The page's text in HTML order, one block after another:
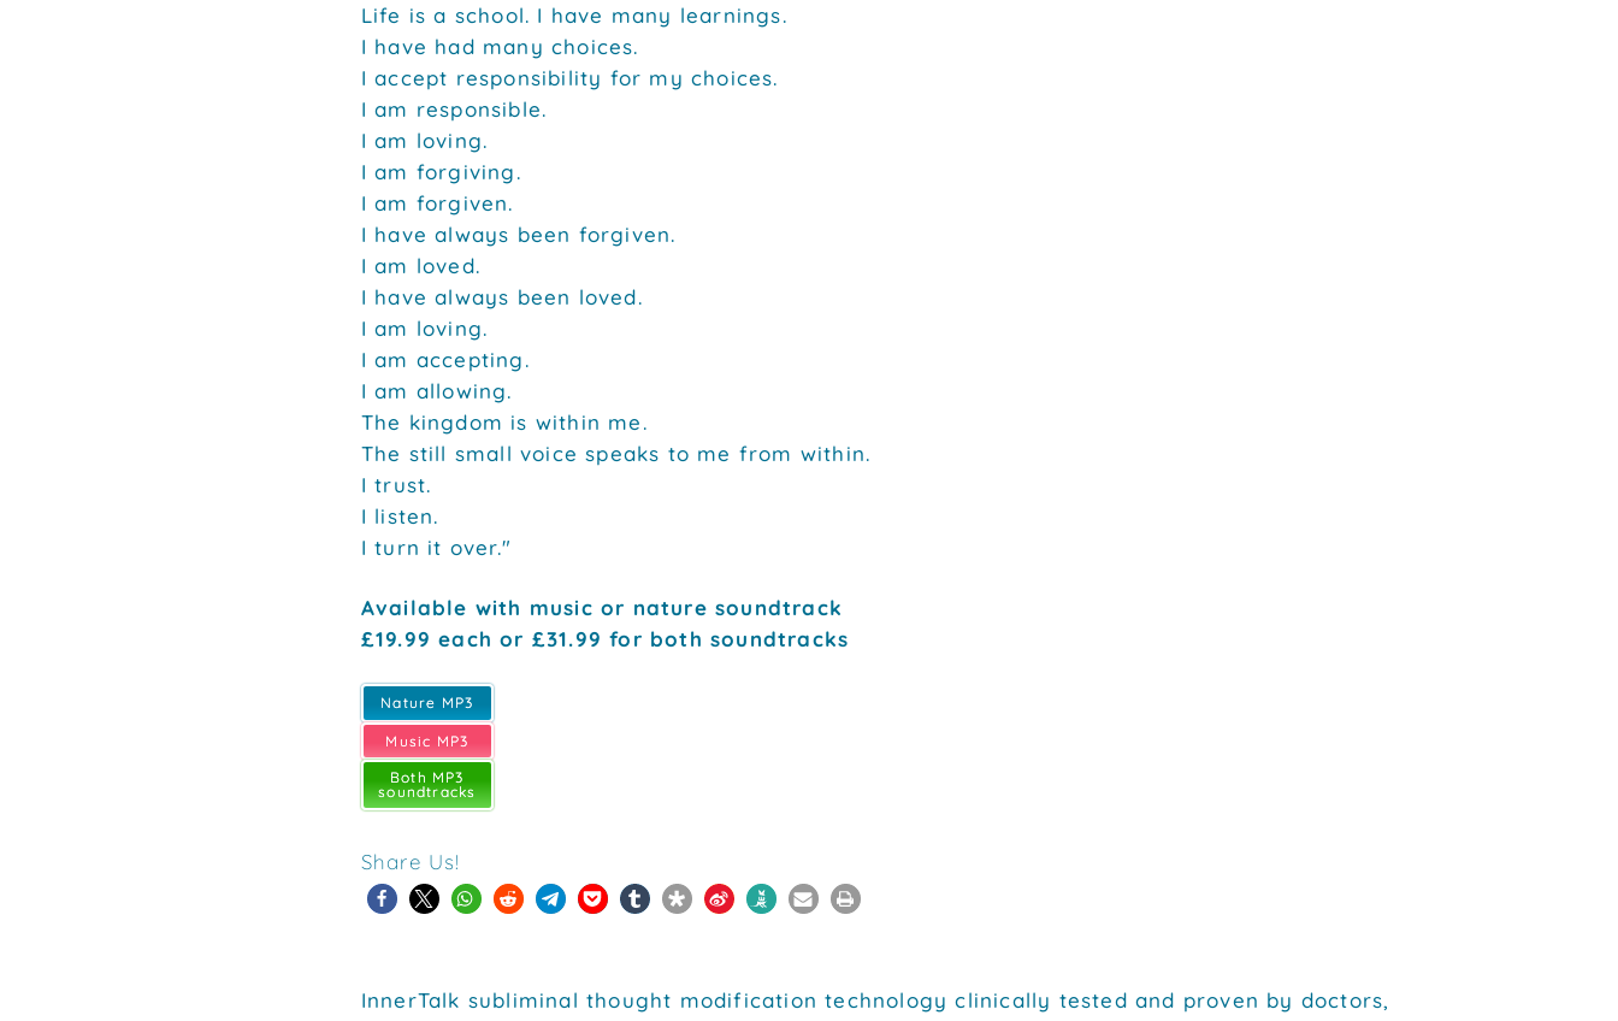
Life is a school. I have many learnings.
I have had many choices.
I accept responsibility for my choices.
I am responsible.
I am loving.
I am forgiving.
I am forgiven.
I have always been forgiven.
I am loved.
I have always been loved.
I am loving.
I am accepting.
I am allowing.
The kingdom is within me.
The still small voice speaks to me from within.
I trust.
I listen.
I turn it over."
Available with music or nature soundtrack
£19.99 each or £31.99 for both soundtracks
Nature MP3
Music MP3
Both MP3
soundtracks
Share Us!
InnerTalk subliminal thought modification technology clinically tested and proven by doctors,